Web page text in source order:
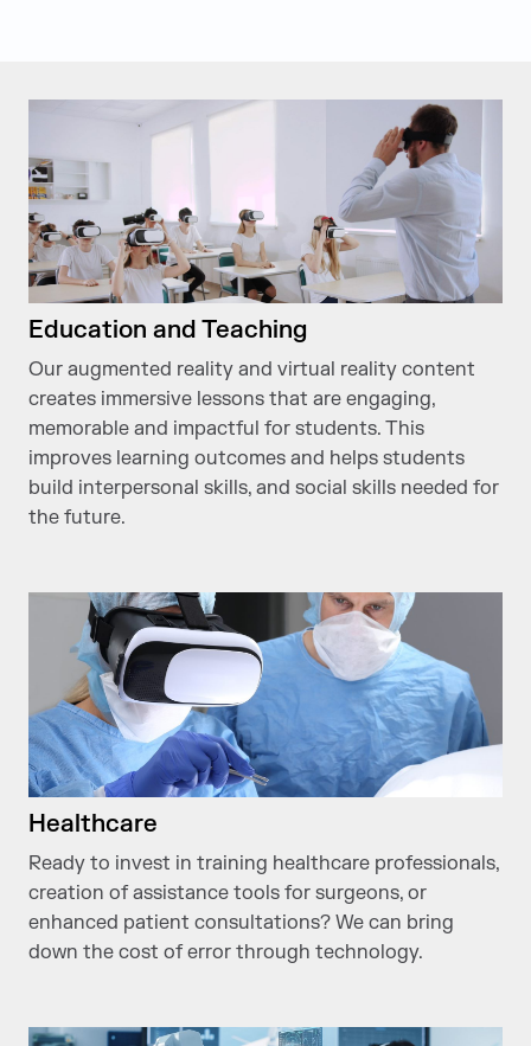
Education and Teaching
Our augmented reality and virtual reality content
creates immersive lessons that are engaging,
memorable and impactful for students. This
improves learning outcomes and helps students
build interpersonal skills, and social skills needed for
the future.
Healthcare
Ready to invest in training healthcare professionals,
creation of assistance tools for surgeons, or
enhanced patient consultations? We can bring
down the cost of error through technology.